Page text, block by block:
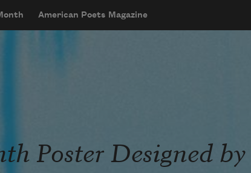
American Poets Magazine
Poster Designed by